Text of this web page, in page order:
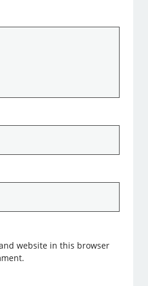
website in this browser